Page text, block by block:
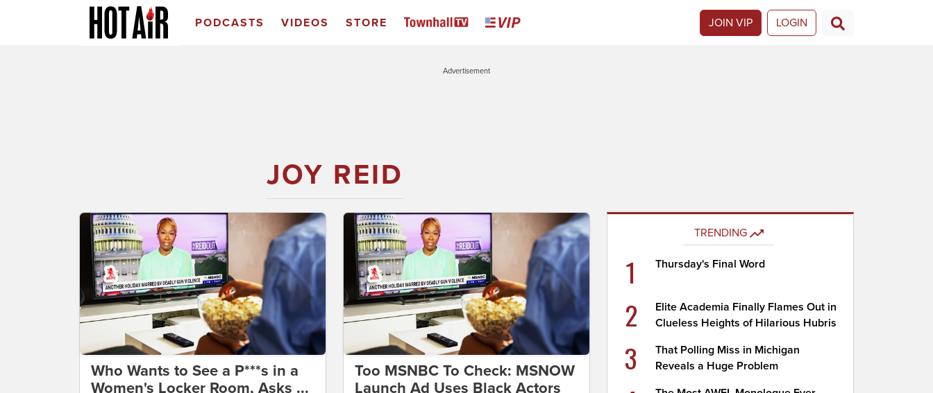
PODCASTS VIDEOS STORE JOIN VIP LOGIN
Advertisement
JOY REID
Who Wants to See a P***s in a
Women's Locker Room, Asks ...
Too MSNBC To Check: MSNOW
Launch Ad Uses Black Actors
TRENDING
1 Thursday's Final Word
2
Elite Academia Finally Flames Out in
Clueless Heights of Hilarious Hubris
3
That Polling Miss in Michigan
Reveals a Huge Problem